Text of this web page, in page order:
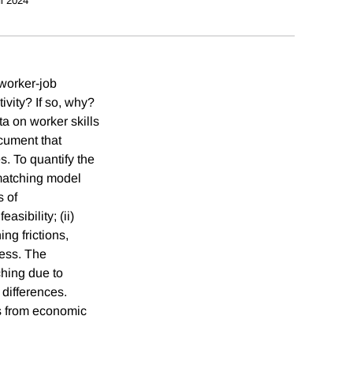
job
If so, why?
on worker skills
that
To quantify the
model
of
(ii)
frictions,
The
due to
from economic